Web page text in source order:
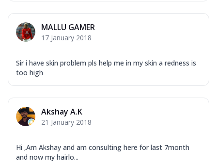
MALLU GAMER
17 January 2018
Sir i have skin problem pls help me in my skin a redness is
too high
Akshay A.K
21 January 2018
Hi ,Am Akshay and am consulting here for last 7month
and now my hairlo...